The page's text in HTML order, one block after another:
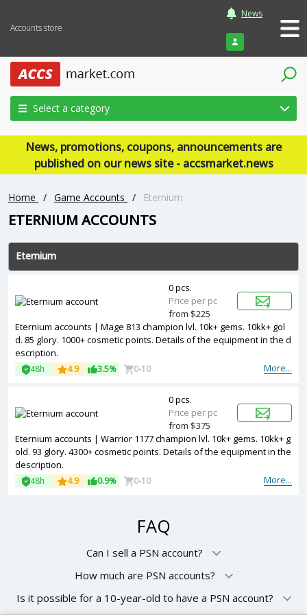
Accounts store
News
Login
Select a category
News, promotions, coupons, announcements are
published on our news site - accsmarket.news
Home / Game Accounts / ‎Eternium
‎ETERNIUM ACCOUNTS
‎Eternium
Eternium accounts | Mage 813 champion lvl. 10k+ gems. 10kk+ gol
d. 85 glory. 1000+ cosmetic points. Details of the equipment in the d
escription.
More...
48h 4.9 3.5% 0-10
0 pcs.
Price per pc
from $225
Eternium accounts | Warrior 1177 champion lvl. 10k+ gems. 10kk+ g
old. 93 glory. 4300+ cosmetic points. Details of the equipment in the
description.
More...
48h 4.9 0.9% 0-10
0 pcs.
Price per pc
from $375
FAQ
Can I sell a PSN account?
How much are PSN accounts?
Is it possible for a 10-year-old to have a PSN account?